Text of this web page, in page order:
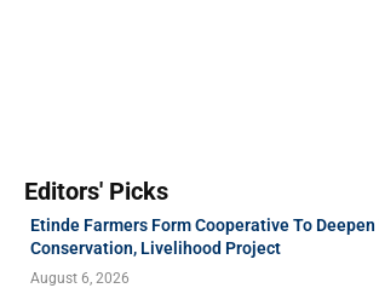
Editors' Picks
Etinde Farmers Form Cooperative To
Conservation, Livelihood Project
August 6, 2026